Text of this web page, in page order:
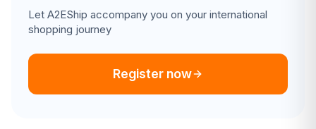
Let A2EShip accompany you on your international
shopping journey
Register now